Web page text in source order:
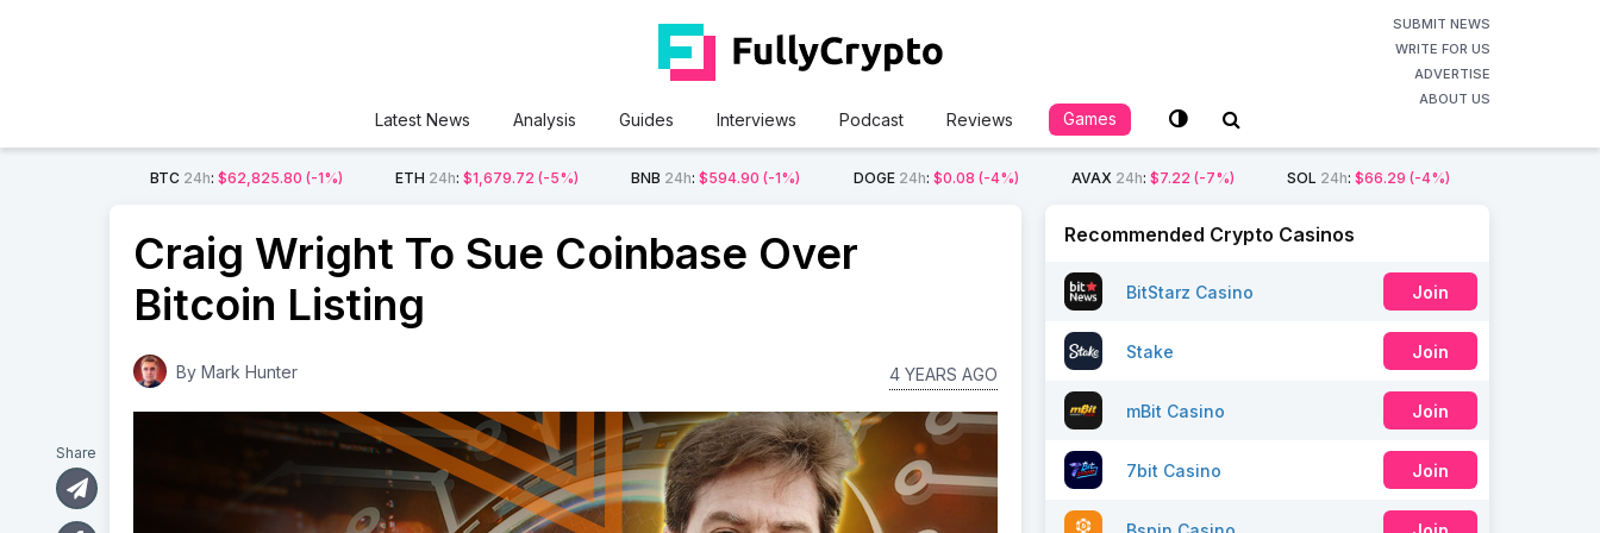
SUBMIT NEWS
WRITE FOR US
ADVERTISE
ABOUT US
Latest News Analysis Guides Interviews Podcast Reviews Games
BTC 24h:$62,825.80 (-1%) ETH 24h:$1,679.72 (-5%) BNB 24h:$594.90 (-1%) DOGE 24h: $0.08 (-4%) AVAX 24h: $7.22 (-7%) SOL 24h: $66.29 (-4%)
Craig Wright To Sue Coinbase Over
Bitcoin Listing
By Mark Hunter 4 YEARS AGO
Share
Recommended Crypto Casinos
BitStarz Casino Join
Stake Join
mBit Casino Join
7bit Casino Join